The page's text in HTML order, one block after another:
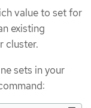
value to set for
existing
cluster.
sets in your